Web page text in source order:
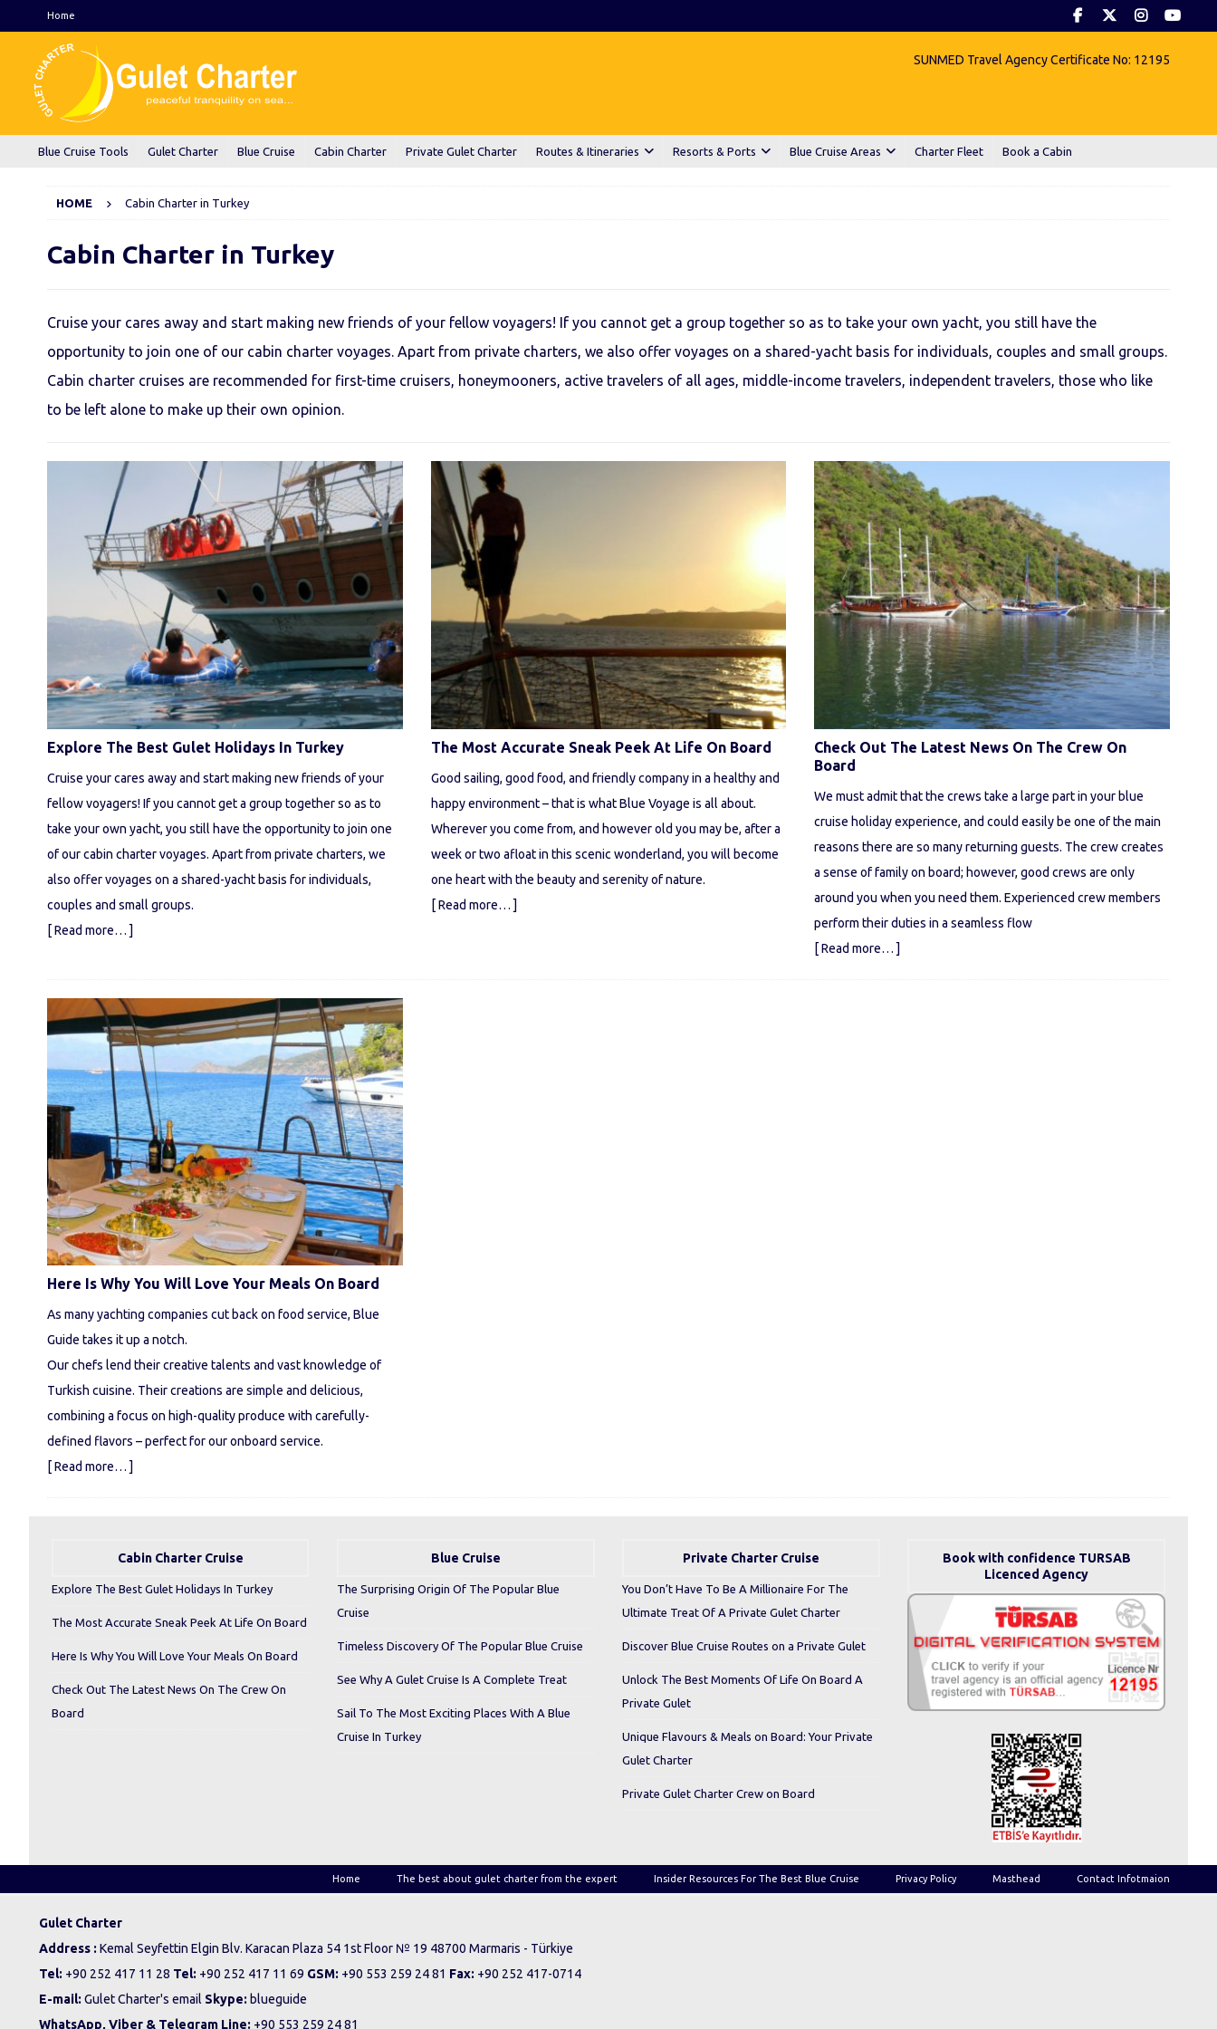
Home
SUNMED Travel Agency Certificate No: 12195
Blue Cruise Tools Gulet Charter Blue Cruise Cabin Charter Private Gulet Charter Routes & Itineraries Resorts & Ports Blue Cruise Areas Charter Fleet Book a Cabin
HOME Cabin Charter in Turkey
Cabin Charter in Turkey
Cruise your cares away and start making new friends of your fellow voyagers! If you cannot get a group together so as to take your own yacht, you still have the
opportunity to join one of our cabin charter voyages. Apart from private charters, we also offer voyages on a shared-yacht basis for individuals, couples and small groups.
Cabin charter cruises are recommended for first-time cruisers, honeymooners, active travelers of all ages, middle-income travelers, independent travelers, those who like
to be left alone to make up their own opinion.
Explore The Best Gulet Holidays In Turkey
Cruise your cares away and start making new friends of your
fellow voyagers! If you cannot get a group together so as to
take your own yacht, you still have the opportunity to join one
of our cabin charter voyages. Apart from private charters, we
also offer voyages on a shared-yacht basis for individuals,
couples and small groups.
[ Read more… ]
The Most Accurate Sneak Peek At Life On Board
Good sailing, good food, and friendly company in a healthy and
happy environment – that is what Blue Voyage is all about.
Wherever you come from, and however old you may be, after a
week or two afloat in this scenic wonderland, you will become
one heart with the beauty and serenity of nature.
[ Read more… ]
Check Out The Latest News On The Crew On
Board
We must admit that the crews take a large part in your blue
cruise holiday experience, and could easily be one of the main
reasons there are so many returning guests. The crew creates
a sense of family on board; however, good crews are only
around you when you need them. Experienced crew members
perform their duties in a seamless flow
[ Read more… ]
Here Is Why You Will Love Your Meals On Board
As many yachting companies cut back on food service, Blue
Guide takes it up a notch.
Our chefs lend their creative talents and vast knowledge of
Turkish cuisine. Their creations are simple and delicious,
combining a focus on high-quality produce with carefully-
defined flavors – perfect for our onboard service.
[ Read more… ]
Cabin Charter Cruise
Explore The Best Gulet Holidays In Turkey
The Most Accurate Sneak Peek At Life On Board
Here Is Why You Will Love Your Meals On Board
Check Out The Latest News On The Crew On
Board
Blue Cruise
The Surprising Origin Of The Popular Blue
Cruise
Timeless Discovery Of The Popular Blue Cruise
See Why A Gulet Cruise Is A Complete Treat
Sail To The Most Exciting Places With A Blue
Cruise In Turkey
Private Charter Cruise
You Don’t Have To Be A Millionaire For The
Ultimate Treat Of A Private Gulet Charter
Discover Blue Cruise Routes on a Private Gulet
Unlock The Best Moments Of Life On Board A
Private Gulet
Unique Flavours & Meals on Board: Your Private
Gulet Charter
Private Gulet Charter Crew on Board
Book with confidence TURSAB
Licenced Agency
Home The best about gulet charter from the expert Insider Resources For The Best Blue Cruise Privacy Policy Masthead Contact Infotmaion
Gulet Charter
Address : Kemal Seyfettin Elgin Blv. Karacan Plaza 54 1st Floor № 19 48700 Marmaris - Türkiye
Tel: +90 252 417 11 28 Tel: +90 252 417 11 69 GSM: +90 553 259 24 81 Fax: +90 252 417-0714
E-mail: Gulet Charter's email Skype: blueguide
WhatsApp, Viber & Telegram Line: +90 553 259 24 81